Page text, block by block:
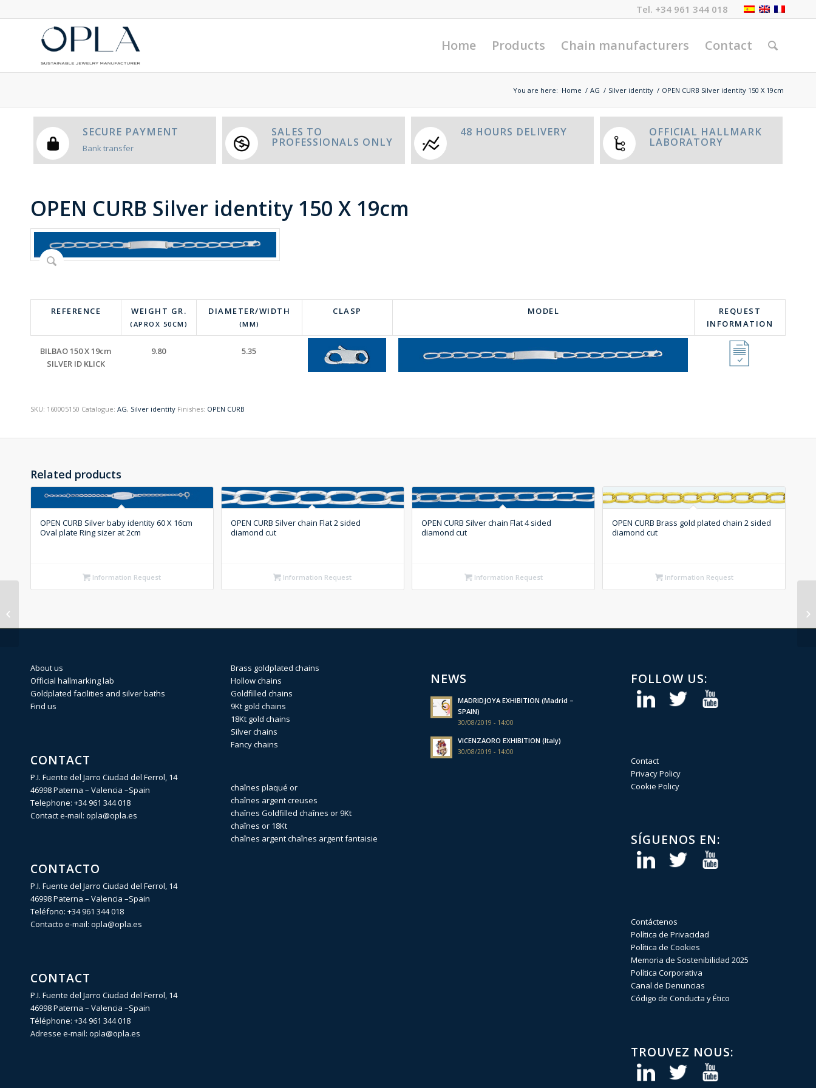
Tel. +34 961 344 018
Home Products Chain manufacturers Contact
You are here: Home / AG / Silver identity / OPEN CURB Silver identity 150 X 19cm
SECURE PAYMENT
Bank transfer
SALES TO
PROFESSIONALS ONLY
48 HOURS DELIVERY OFFICIAL HALLMARK
LABORATORY
OPEN CURB Silver identity 150 X 19cm
REFERENCE WEIGHT GR.
(APROX 50CM)
DIAMETER/WIDTH
(MM)
CLASP MODEL
REQUEST
INFORMATION
BILBAO 150 X 19cm
SILVER ID KLICK
9.80 5.35
SKU: 160005150 Catalogue: AG, Silver identity Finishes: OPEN CURB
Related products
OPEN CURB Silver baby identity 60 X 16cm
Oval plate Ring sizer at 2cm
Information Request
OPEN CURB Silver chain Flat 2 sided
diamond cut
Information Request
OPEN CURB Silver chain Flat 4 sided
diamond cut
Information Request
OPEN CURB Brass gold plated chain 2 sided
diamond cut
Information Request
About us
Official hallmarking lab
Goldplated facilities and silver baths
Find us
CONTACT
P.I. Fuente del Jarro Ciudad del Ferrol, 14
46998 Paterna – Valencia –Spain
Telephone: +34 961 344 018
Contact e-mail: opla@opla.es
CONTACTO
P.I. Fuente del Jarro Ciudad del Ferrol, 14
46998 Paterna – Valencia –Spain
Teléfono: +34 961 344 018
Contacto e-mail: opla@opla.es
CONTACT
P.I. Fuente del Jarro Ciudad del Ferrol, 14
46998 Paterna – Valencia –Spain
Téléphone: +34 961 344 018
Adresse e-mail: opla@opla.es
Brass goldplated chains
Hollow chains
Goldfilled chains
9Kt gold chains
18Kt gold chains
Silver chains
Fancy chains
chaînes plaqué or
chaînes argent creuses
chaînes Goldfilled chaînes or 9Kt
chaînes or 18Kt
chaînes argentchaînes argent fantaisie
NEWS
MADRIDJOYA EXHIBITION (Madrid –
SPAIN)
30/08/2019 - 14:00
VICENZAORO EXHIBITION (Italy)
30/08/2019 - 14:00
FOLLOW US:
Contact
Privacy Policy
Cookie Policy
SÍGUENOS EN:
Contáctenos
Política de Privacidad
Política de Cookies
Memoria de Sostenibilidad 2025
Política Corporativa
Canal de Denuncias
Código de Conducta y Ético
TROUVEZ NOUS: